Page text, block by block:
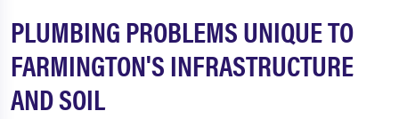
PLUMBING PROBLEMS UNIQUE TO
FARMINGTON'S INFRASTRUCTURE
AND SOIL